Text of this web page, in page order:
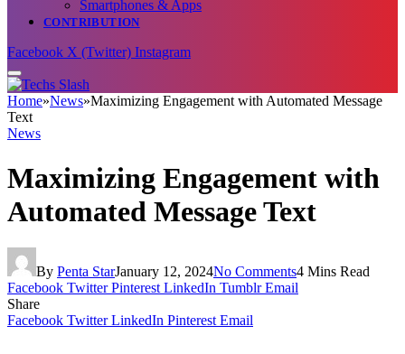
Smartphones & Apps
CONTRIBUTION
Facebook X (Twitter) Instagram
Home»News»Maximizing Engagement with Automated Message
Text
News
Maximizing Engagement with
Automated Message Text
By Penta StarJanuary 12, 2024No Comments4 Mins Read
Facebook Twitter Pinterest LinkedIn Tumblr Email
Share
Facebook Twitter LinkedIn Pinterest Email